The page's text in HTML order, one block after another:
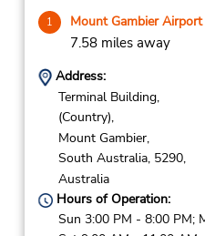
1 Mount Gambier Airport
7.58 miles away
Address:
Terminal Building,
(Country),
Mount Gambier,
South Australia, 5290,
Australia
Hours of Operation:
Sun 3:00 PM - 8:00 PM;